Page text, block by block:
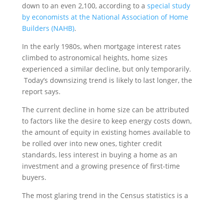
down to an even 2,100, according to a special study
by economists at the National Association of Home
Builders (NAHB).
In the early 1980s, when mortgage interest rates
climbed to astronomical heights, home sizes
experienced a similar decline, but only temporarily.
Today’s downsizing trend is likely to last longer, the
report says.
The current decline in home size can be attributed
to factors like the desire to keep energy costs down,
the amount of equity in existing homes available to
be rolled over into new ones, tighter credit
standards, less interest in buying a home as an
investment and a growing presence of first-time
buyers.
The most glaring trend in the Census statistics is a